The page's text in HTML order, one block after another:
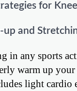
for
up and
in any sports
warm up your
light cardio